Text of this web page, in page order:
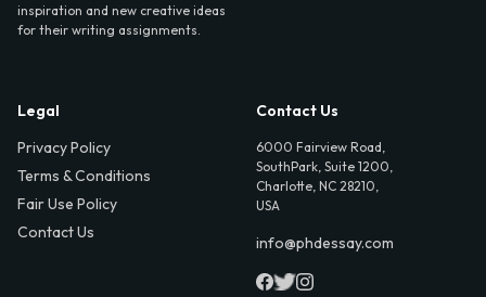
inspiration and new creative ideas
for their writing assignments.
Legal
Privacy Policy
Terms & Conditions
Fair Use Policy
Contact Us
Contact Us
6000 Fairview Road,
SouthPark, Suite 1200,
Charlotte, NC 28210,
USA
info@phdessay.com